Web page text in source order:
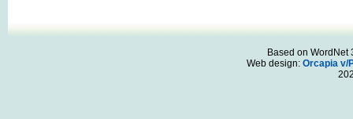
Based on WordNet
Web design: Orcapia v/